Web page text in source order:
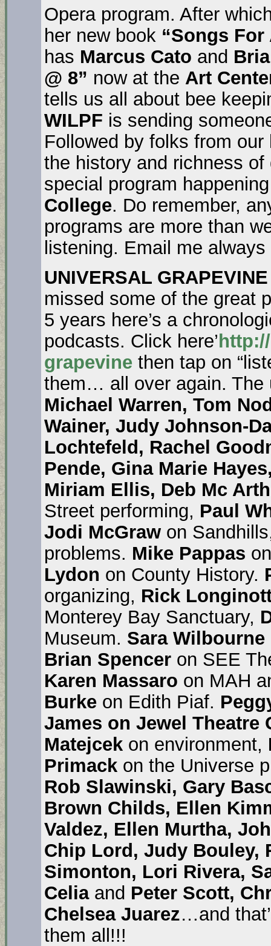
Opera program. After
her new book “Songs For
has Marcus Cato and
@ 8” now at the Art
tells us all about bee
WILPF is sending
Followed by folks from
the history and richness
special program
College. Do remember,
programs are more than
listening. Email me
UNIVERSAL
missed some of the great
5 years here’s a
podcasts. Click here’
grapevine then tap on
them… all over again.
Michael Warren, Tom
Wainer, Judy Johnson-
Lochtefeld, Rachel
Pende, Gina Marie
Miriam Ellis, Deb Mc
Street performing, Paul
Jodi McGraw on
problems. Mike Pappas
Lydon on County History.
organizing, Rick
Monterey Bay Sanctuary,
Museum. Sara Wilbourne
Brian Spencer on SEE
Karen Massaro on MAH
Burke on Edith Piaf.
James on Jewel Theatre
Matejcek on environment,
Primack on the Universe
Rob Slawinski, Gary
Brown Childs, Ellen
Valdez, Ellen Murtha,
Chip Lord, Judy Bouley,
Simonton, Lori Rivera,
Celia and Peter Scott,
Chelsea Juarez…and
them all!!!